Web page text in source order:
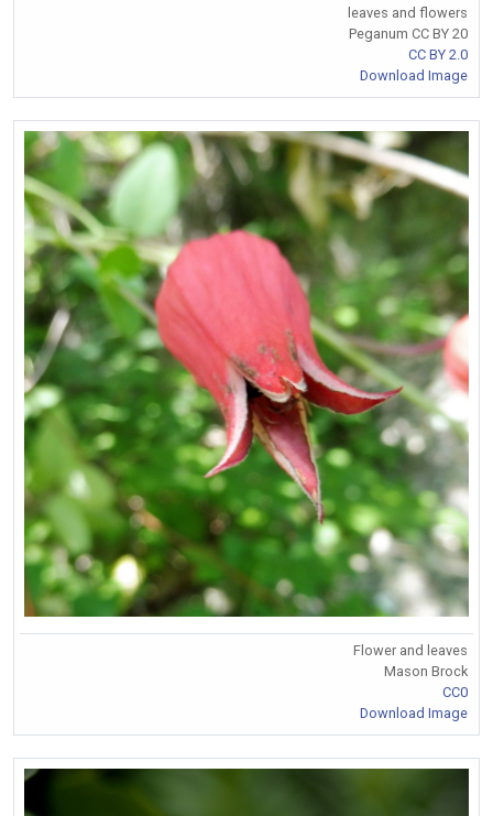
leaves and flowers
Peganum CC BY 20
CC BY 2.0
Download Image
Flower and leaves
Mason Brock
CC0
Download Image